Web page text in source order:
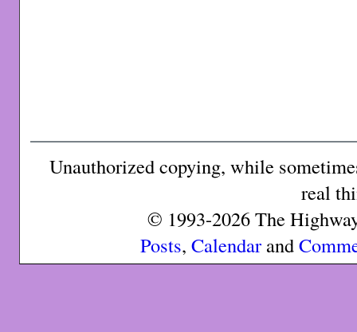
Unauthorized copying, while
real
© 1993-2026 The
Posts, Calendarand